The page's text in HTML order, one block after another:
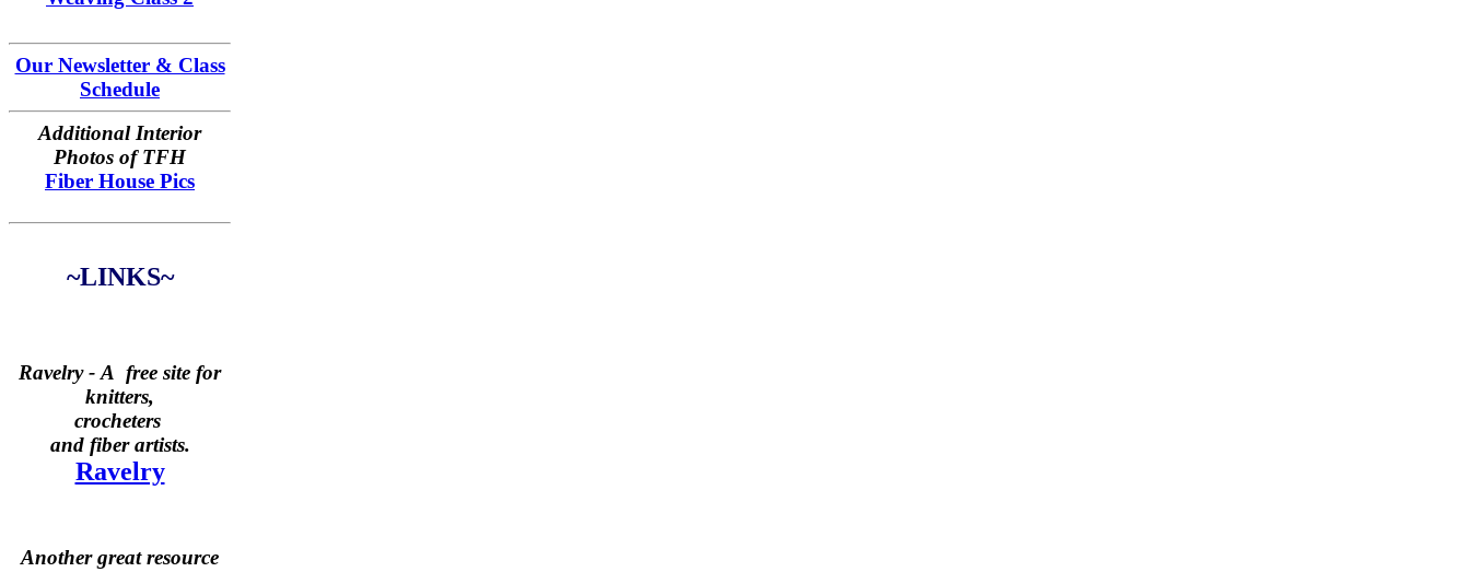
Our Newsletter & Class
Schedule
Additional Interior
Photos of TFH
Fiber House Pics
~LINKS~
Ravelry - A free site for
knitters,
crocheters
and fiber artists.
Ravelry
Another great resource